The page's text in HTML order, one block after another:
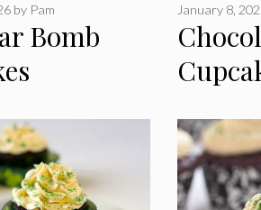
Bomb
by Pam
Filling
January 8,